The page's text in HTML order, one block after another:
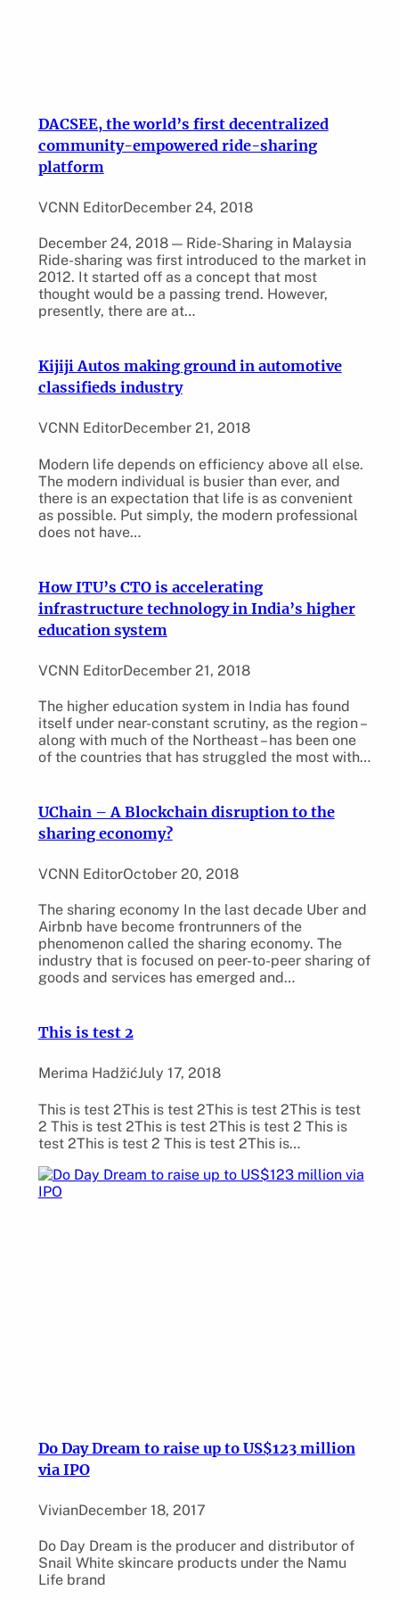
DACSEE, the world’s first decentralized
community-empowered ride-sharing
platform
VCNN EditorDecember 24, 2018
December 24, 2018 — Ride-Sharing in Malaysia
Ride-sharing was first introduced to the market in
2012. It started off as a concept that most
thought would be a passing trend. However,
presently, there are at…
Kijiji Autos making ground in automotive
classifieds industry
VCNN EditorDecember 21, 2018
Modern life depends on efficiency above all else.
The modern individual is busier than ever, and
there is an expectation that life is as convenient
as possible. Put simply, the modern professional
does not have…
How ITU’s CTO is accelerating
infrastructure technology in India’s higher
education system
VCNN EditorDecember 21, 2018
The higher education system in India has found
itself under near-constant scrutiny, as the region –
along with much of the Northeast – has been one
of the countries that has struggled the most with…
UChain – A Blockchain disruption to the
sharing economy?
VCNN EditorOctober 20, 2018
The sharing economy In the last decade Uber and
Airbnb have become frontrunners of the
phenomenon called the sharing economy. The
industry that is focused on peer-to-peer sharing of
goods and services has emerged and…
This is test 2
Merima HadžićJuly 17, 2018
This is test 2This is test 2This is test 2This is test
2 This is test 2This is test 2This is test 2 This is
test 2This is test 2 This is test 2This is…
Do Day Dream to raise up to US$123 million
via IPO
VivianDecember 18, 2017
Do Day Dream is the producer and distributor of
Snail White skincare products under the Namu
Life brand